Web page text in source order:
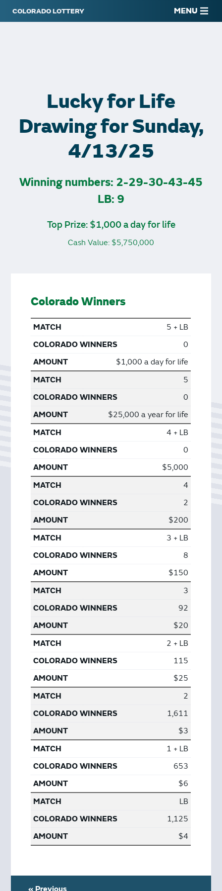
MENU
Lucky for Life
Drawing for Sunday,
4/13/25
Winning numbers: 2-29-30-43-45
LB: 9
Top Prize: $1,000 a day for life
Cash Value: $5,750,000
Colorado Winners
5 + LB
0
$1,000 a day for life
5
0
$25,000 a year for life
4 + LB
0
$5,000
4
2
$200
3 + LB
8
$150
3
92
$20
2 + LB
115
$25
2
1,611
$3
1 + LB
653
$6
LB
1,125
$4
« Previous